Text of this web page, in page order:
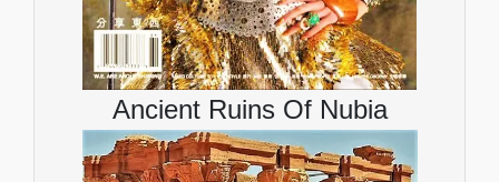
Ancient Ruins Of Nubia